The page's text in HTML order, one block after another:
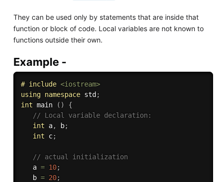
They can be used only by statements that are inside that
function or block of code. Local variables are not known to
functions outside their own.
Example -
# include <iostream>
using namespace std ;
int main ( )
{
// Local variable declaration:
int a, b;
int c;
// actual initialization
   a
= 10;
   b
= 20;